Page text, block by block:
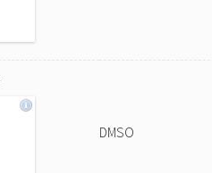
DMSO